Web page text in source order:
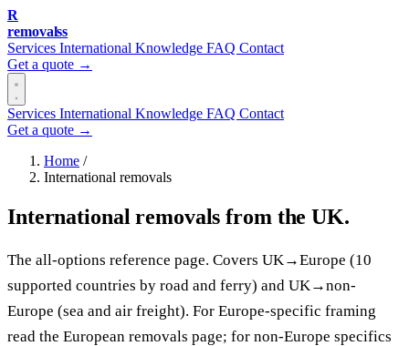
R
removalss
Services International Knowledge FAQ Contact
Get a quote →
Services International Knowledge FAQ Contact
Get a quote →
Home /
International removals
International removals from the UK.
The all-options reference page. Covers UK→Europe (10
supported countries by road and ferry) and UK→non-
Europe (sea and air freight). For Europe-specific framing
read the European removals page; for non-Europe specifics